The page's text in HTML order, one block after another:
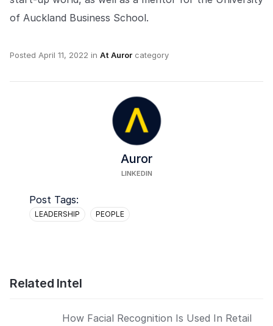
of Auckland Business School.
Posted April 11, 2022 in At Auror category
Auror
LINKEDIN
Post Tags:
LEADERSHIP PEOPLE
Related Intel
How Facial Recognition Is Used In Retail